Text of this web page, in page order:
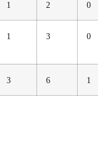
1 2 0
1 3 0
3 6 1